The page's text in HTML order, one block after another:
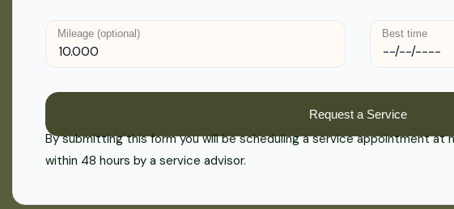
Mileage (optional) Best time
By submitting this form you will be scheduling a service appointment at
within 48 hours by a service advisor.